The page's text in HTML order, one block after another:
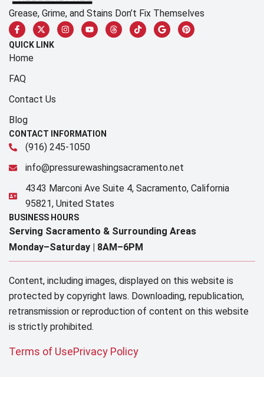
Grease, Grime, and Stains Don’t Fix Themselves
QUICK LINK
Home
FAQ
Contact Us
Blog
CONTACT INFORMATION
(916) 245-1050
info@pressurewashingsacramento.net
4343 Marconi Ave Suite 4, Sacramento, California
95821, United States
BUSINESS HOURS
Serving Sacramento & Surrounding Areas​
Monday–Saturday | 8AM–6PM
Content, including images, displayed on this website is
protected by copyright laws. Downloading, republication,
retransmission or reproduction of content on this website
is strictly prohibited.
Terms of UsePrivacy Policy